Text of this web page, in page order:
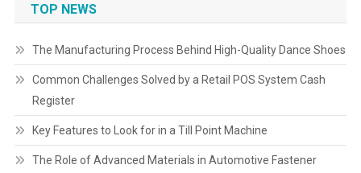
TOP NEWS
The Manufacturing Process Behind High-Quality Dance Shoes
Common Challenges Solved by a Retail POS System Cash
Register
Key Features to Look for in a Till Point Machine
The Role of Advanced Materials in Automotive Fastener